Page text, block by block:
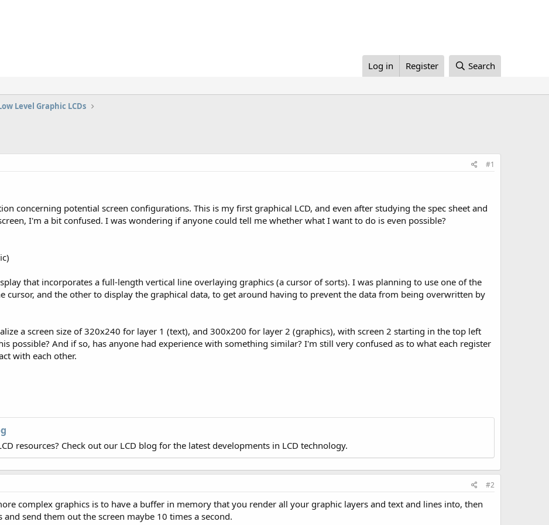
Log in Register Search
Level Graphic LCDs
#1
concerning potential screen configurations. This is my first graphical LCD, and even after studying the spec sheet and
I'm a bit confused. I was wondering if anyone could tell me whether what I want to do is even possible?
that incorporates a full-length vertical line overlaying graphics (a cursor of sorts). I was planning to use one of the
cursor, and the other to display the graphical data, to get around having to prevent the data from being overwritten by
a screen size of 320x240 for layer 1 (text), and 300x200 for layer 2 (graphics), with screen 2 starting in the top left
possible? And if so, has anyone had experience with something similar? I'm still very confused as to what each register
with each other.
resources? Check out our LCD blog for the latest developments in LCD technology.
#2
complex graphics is to have a buffer in memory that you render all your graphic layers and text and lines into, then
send them out the screen maybe 10 times a second.